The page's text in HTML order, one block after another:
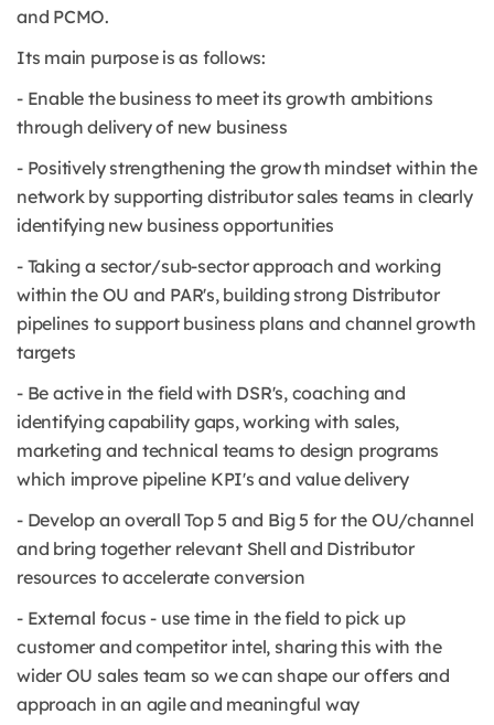
and PCMO.
Its main purpose is as follows:
- Enable the business to meet its growth ambitions
through delivery of new business
- Positively strengthening the growth mindset within the
network by supporting distributor sales teams in clearly
identifying new business opportunities
- Taking a sector/sub-sector approach and working
within the OU and PAR's, building strong Distributor
pipelines to support business plans and channel growth
targets
- Be active in the field with DSR's, coaching and
identifying capability gaps, working with sales,
marketing and technical teams to design programs
which improve pipeline KPI's and value delivery
- Develop an overall Top 5 and Big 5 for the OU/channel
and bring together relevant Shell and Distributor
resources to accelerate conversion
- External focus - use time in the field to pick up
customer and competitor intel, sharing this with the
wider OU sales team so we can shape our offers and
approach in an agile and meaningful way